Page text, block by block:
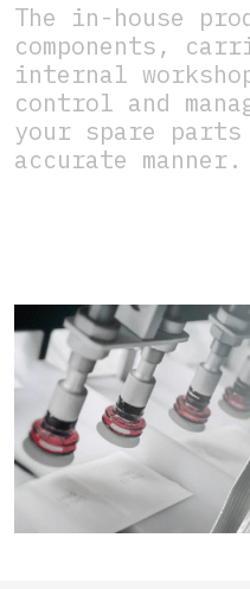
The in-house
components,
internal
control and
your spare
accurate manner.